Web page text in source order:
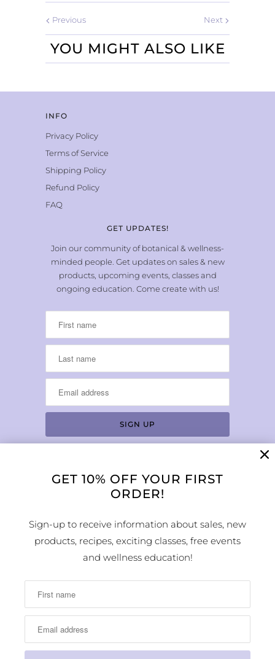
Next
Previous
YOU MIGHT ALSO LIKE
INFO
Privacy Policy
Terms of Service
Shipping Policy
Refund Policy
FAQ
GET UPDATES!
Join our community of botanical & wellness-
minded people. Get updates on sales & new
products, upcoming events, classes and
ongoing education. Come create with us!
LOCATION & HOURS
1224 Arapahoe Street
MAP
(303) 278-1260
Store Hours: Monday - Sunday 10:00am -
© 2026Earth Sweet Boutique. All Rights Reserved
GET 10% OFF YOUR FIRST
ORDER!
Sign-up to receive information about sales, new
products, recipes, exciting classes, free events
and wellness education!